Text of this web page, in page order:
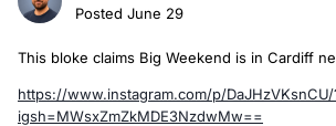
Posted June 29
This bloke claims Big Weekend is in Cardiff
https://www.instagram.com/p/DaJHzVKsnCU/
igsh=MWsxZmZkMDE3NzdwMw==